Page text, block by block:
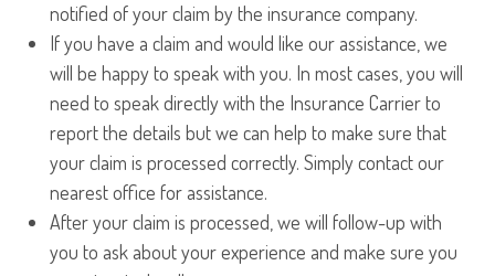
notified of your claim by the insurance company.
If you have a claim and would like our assistance, we
will be happy to speak with you. In most cases, you will
need to speak directly with the Insurance Carrier to
report the details but we can help to make sure that
your claim is processed correctly. Simply contact our
nearest office for assistance.
After your claim is processed, we will follow-up with
you to ask about your experience and make sure you